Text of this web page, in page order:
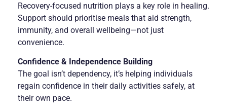
Recovery-focused nutrition plays a key role in healing.
Support should prioritise meals that aid strength,
immunity, and overall wellbeing—not just
convenience.
Confidence & Independence Building
The goal isn’t dependency, it’s helping individuals
regain confidence in their daily activities safely, at
their own pace.